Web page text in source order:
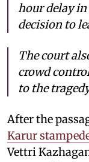
hour delay
decision to
The court
crowd
to the
After the
Karur
Vettri